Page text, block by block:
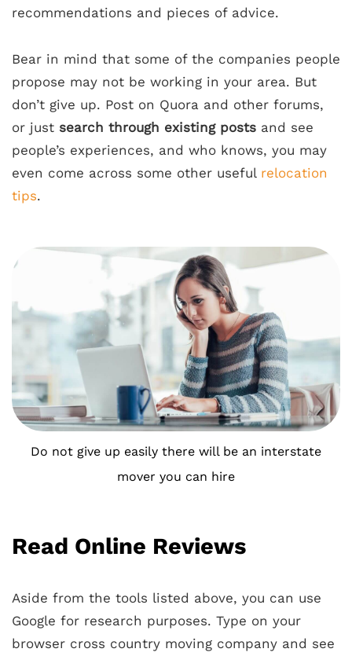
recommendations and pieces of advice.
Bear in mind that some of the companies people
propose may not be working in your area. But
don’t give up. Post on Quora and other forums,
or just search through existing posts and see
people’s experiences, and who knows, you may
even come across some other useful relocation
tips.
Do not give up easily there will be an interstate
mover you can hire
Read Online Reviews
Aside from the tools listed above, you can use
Google for research purposes. Type on your
browser cross country moving company and see